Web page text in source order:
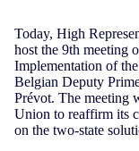
Today, High
host the 9th meeting
Implementation of
Belgian Deputy
Prévot. The meeting
Union to reaffirm its
on the two-state